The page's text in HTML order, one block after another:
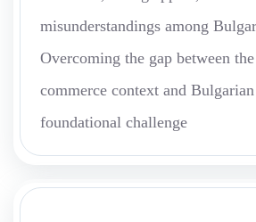
misunderstandings among
Overcoming the gap between
commerce context and
foundational challenge